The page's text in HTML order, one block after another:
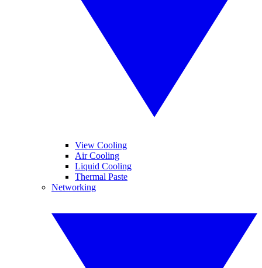
View Cooling
Air Cooling
Liquid Cooling
Thermal Paste
Networking